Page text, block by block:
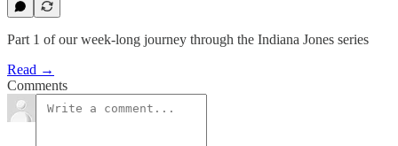
Part 1 of our week-long journey through the Indiana Jones series
Read →
Comments